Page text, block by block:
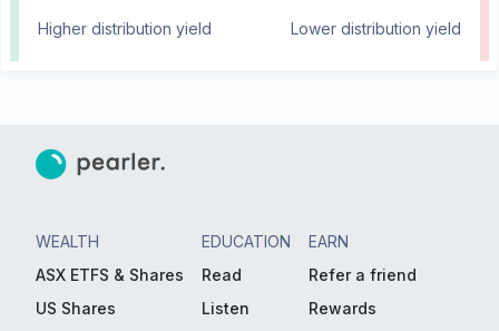
Higher distribution yield Lower distribution yield
WEALTH
ASX ETFS & Shares
US Shares
EDUCATION
Read
Listen
EARN
Refer a friend
Rewards